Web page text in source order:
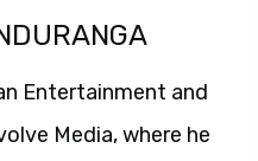
Entertainment and
Media, where he